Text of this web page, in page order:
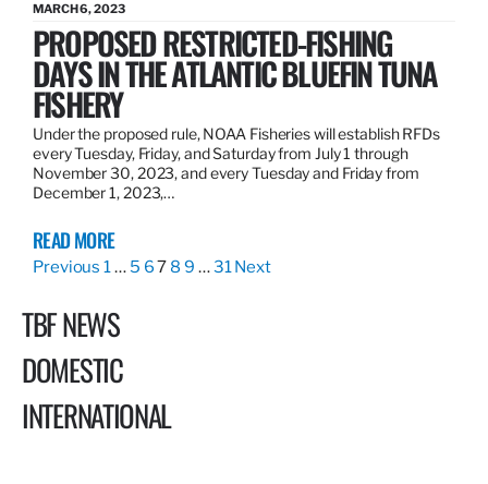
MARCH 6, 2023
PROPOSED RESTRICTED-FISHING
DAYS IN THE ATLANTIC BLUEFIN TUNA
FISHERY
Under the proposed rule, NOAA Fisheries will establish RFDs
every Tuesday, Friday, and Saturday from July 1 through
November 30, 2023, and every Tuesday and Friday from
December 1, 2023,…
READ MORE
Previous 1… 5 67 8 9 …31Next
TBF NEWS
DOMESTIC
INTERNATIONAL